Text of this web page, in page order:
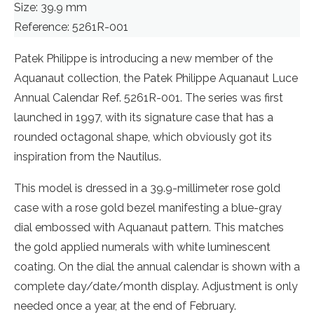
Size: 39.9 mm
Reference: 5261R-001
Patek Philippe is introducing a new member of the
Aquanaut collection, the Patek Philippe Aquanaut Luce
Annual Calendar Ref. 5261R-001. The series was first
launched in 1997, with its signature case that has a
rounded octagonal shape, which obviously got its
inspiration from the Nautilus.
This model is dressed in a 39.9-millimeter rose gold
case with a rose gold bezel manifesting a blue-gray
dial embossed with Aquanaut pattern. This matches
the gold applied numerals with white luminescent
coating. On the dial the annual calendar is shown with a
complete day/date/month display. Adjustment is only
needed once a year, at the end of February.